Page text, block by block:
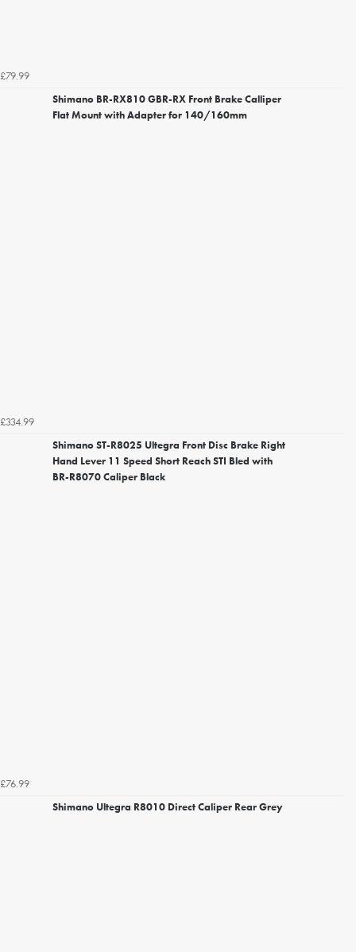
£79.99
Shimano BR-RX810 GBR-RX Front Brake Calliper
Flat Mount with Adapter for 140/160mm
£334.99
Shimano ST-R8025 Ultegra Front Disc Brake Right
Hand Lever 11 Speed Short Reach STI Bled with
BR-R8070 Caliper Black
£76.99
Shimano Ultegra R8010 Direct Caliper Rear Grey